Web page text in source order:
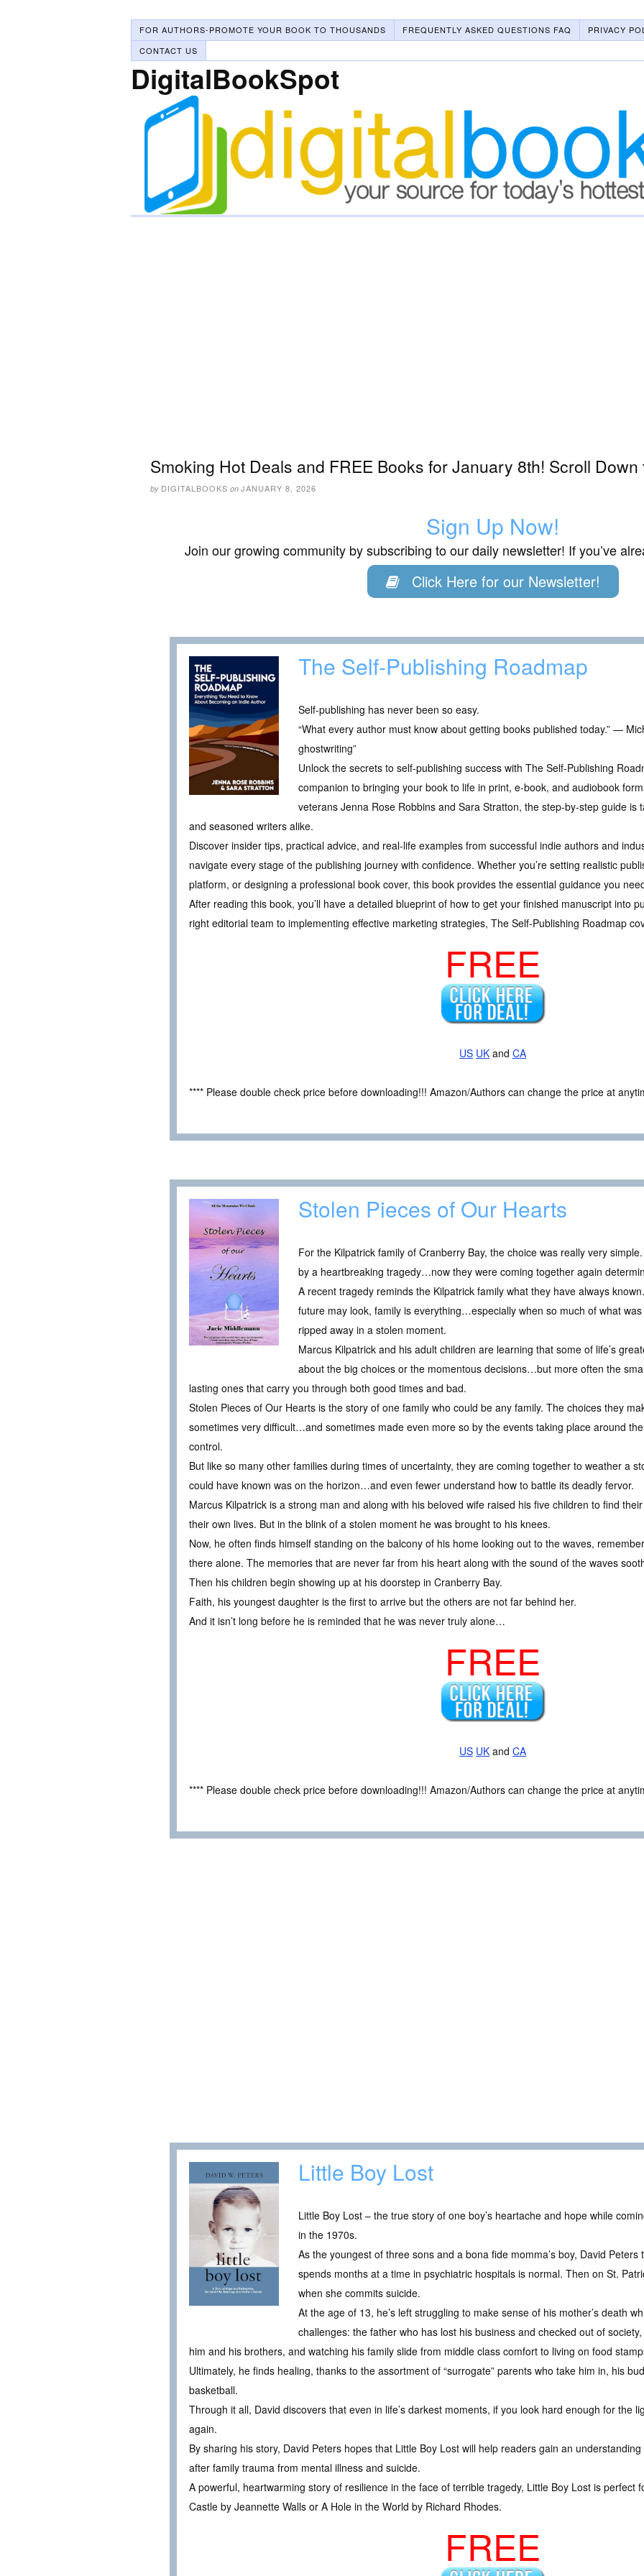
FOR AUTHORS-PROMOTE YOUR BOOK TO THOUSANDS FREQUENTLY ASKED QUESTIONS FAQ
PRIVACY
CONTACT US
DigitalBookSpot
Smoking Hot Deals and FREE Books for January 8th! Scroll Down
by DIGITALBOOKS on JANUARY 8, 2026
Sign Up Now!
Join our growing community by subscribing to our daily newsletter! If you’ve
Click Here for our Newsletter!
The Self-Publishing Roadmap
Self-publishing has never been so easy.
“What every author must know about getting books published today.” —
ghostwriting”
Unlock the secrets to self-publishing success with The Self-Publishing
companion to bringing your book to life in print, e-book, and audiobook
veterans Jenna Rose Robbins and Sara Stratton, the step-by-step guide is
and seasoned writers alike.
Discover insider tips, practical advice, and real-life examples from successful indie authors and
navigate every stage of the publishing journey with confidence. Whether you’re setting realistic
platform, or designing a professional book cover, this book provides the essential guidance you
After reading this book, you’ll have a detailed blueprint of how to get your finished manuscript into
right editorial team to implementing effective marketing strategies, The Self-Publishing Roadmap
FREE
US UK and CA
**** Please double check price before downloading!!! Amazon/Authors can change the price at
Stolen Pieces of Our Hearts
For the Kilpatrick family of Cranberry Bay, the choice was really very
by a heartbreaking tragedy…now they were coming together again
A recent tragedy reminds the Kilpatrick family what they have always
future may look, family is everything…especially when so much of what
ripped away in a stolen moment.
Marcus Kilpatrick and his adult children are learning that some of life’s
about the big choices or the momentous decisions…but more often the
lasting ones that carry you through both good times and bad.
Stolen Pieces of Our Hearts is the story of one family who could be any family. The choices they
sometimes very difficult…and sometimes made even more so by the events taking place around
control.
But like so many other families during times of uncertainty, they are coming together to weather a
could have known was on the horizon…and even fewer understand how to battle its deadly fervor.
Marcus Kilpatrick is a strong man and along with his beloved wife raised his five children to find
their own lives. But in the blink of a stolen moment he was brought to his knees.
Now, he often finds himself standing on the balcony of his home looking out to the waves,
there alone. The memories that are never far from his heart along with the sound of the waves
Then his children begin showing up at his doorstep in Cranberry Bay.
Faith, his youngest daughter is the first to arrive but the others are not far behind her.
And it isn’t long before he is reminded that he was never truly alone…
FREE
US UK and CA
**** Please double check price before downloading!!! Amazon/Authors can change the price at
Little Boy Lost
Little Boy Lost – the true story of one boy’s heartache and hope while
in the 1970s.
As the youngest of three sons and a bona fide momma’s boy, David
spends months at a time in psychiatric hospitals is normal. Then on St.
when she commits suicide.
At the age of 13, he’s left struggling to make sense of his mother’s death
challenges: the father who has lost his business and checked out of
him and his brothers, and watching his family slide from middle class comfort to living on food
Ultimately, he finds healing, thanks to the assortment of “surrogate” parents who take him in, his
basketball.
Through it all, David discovers that even in life’s darkest moments, if you look hard enough for the
again.
By sharing his story, David Peters hopes that Little Boy Lost will help readers gain an
after family trauma from mental illness and suicide.
A powerful, heartwarming story of resilience in the face of terrible tragedy, Little Boy Lost is perfect
Castle by Jeannette Walls or A Hole in the World by Richard Rhodes.
FREE